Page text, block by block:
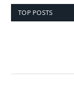
TOP POSTS